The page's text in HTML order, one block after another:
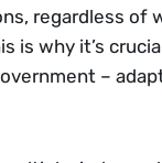
regardless of
is why it’s
–